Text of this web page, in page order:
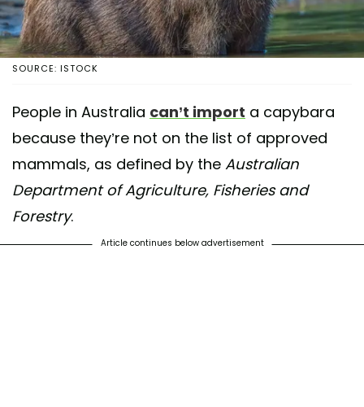
SOURCE: ISTOCK
People in Australia can’t import a capybara
because they’re not on the list of approved
mammals, as defined by the Australian
Department of Agriculture, Fisheries and
Forestry.
Article continues below advertisement